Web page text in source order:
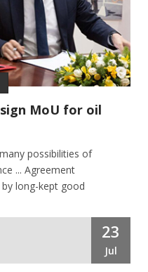
MoU for oil
possibilities of
... Agreement
long-kept good
23
Jul